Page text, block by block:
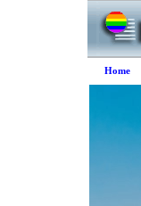
Home